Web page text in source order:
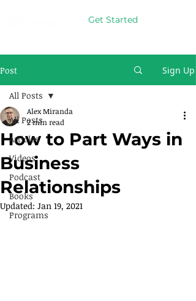
Get Started
Post Sign Up
All Posts
Articles
Videos
Podcast
Books
Programs
All Posts
How to Part Ways in
Business
Relationships
Alex Miranda
2 min read
Updated: Jan 19, 2021